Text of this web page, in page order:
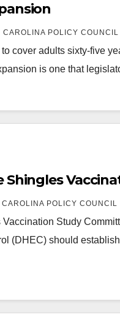
CAROLINA POLICY COUNCIL
cover adults sixty-five
is one that
Shingles
CAROLINA POLICY COUNCIL
Study
(DHEC) should